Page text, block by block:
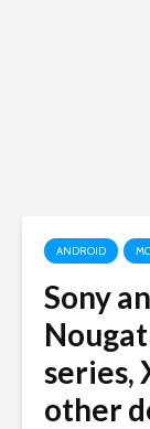
ANDROID
Sony
series,
other